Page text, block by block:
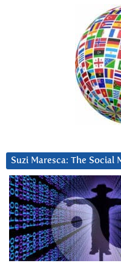
Suzi Maresca: The